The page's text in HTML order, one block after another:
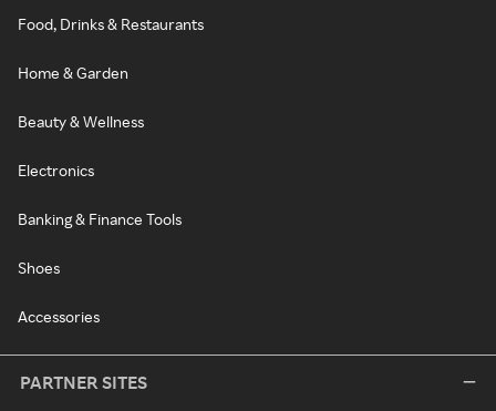
Food, Drinks & Restaurants
Home & Garden
Beauty & Wellness
Electronics
Banking & Finance Tools
Shoes
Accessories
PARTNER SITES